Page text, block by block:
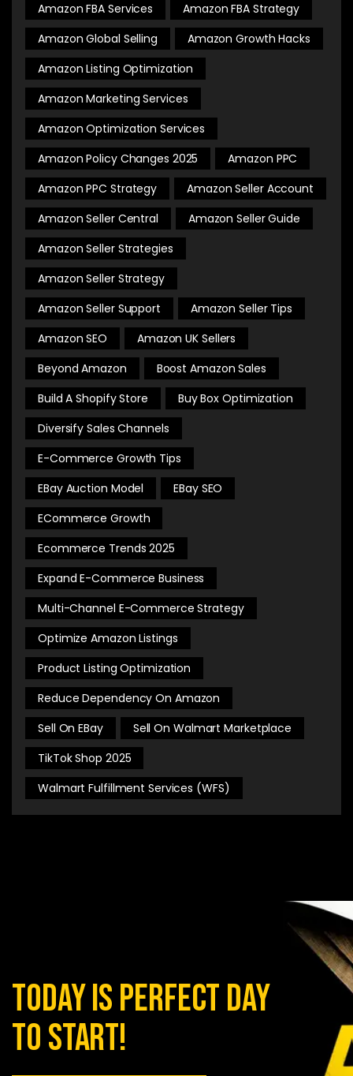
Amazon FBA Services
Amazon FBA Strategy
Amazon Global Selling
Amazon Growth Hacks
Amazon Listing Optimization
Amazon Marketing Services
Amazon Optimization Services
Amazon Policy Changes 2025
Amazon PPC
Amazon PPC Strategy
Amazon Seller Account
Amazon Seller Central
Amazon Seller Guide
Amazon Seller Strategies
Amazon Seller Strategy
Amazon Seller Support
Amazon Seller Tips
Amazon SEO
Amazon UK Sellers
Beyond Amazon
Boost Amazon Sales
Build A Shopify Store
Buy Box Optimization
Diversify Sales Channels
E-Commerce Growth Tips
EBay Auction Model
EBay SEO
ECommerce Growth
Ecommerce Trends 2025
Expand E-Commerce Business
Multi-Channel E-Commerce Strategy
Optimize Amazon Listings
Product Listing Optimization
Reduce Dependency On Amazon
Sell On EBay
Sell On Walmart Marketplace
TikTok Shop 2025
Walmart Fulfillment Services (WFS)
today is perfect day
to start!